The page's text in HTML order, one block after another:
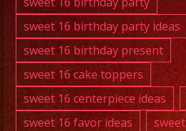
sweet 16 birthday party ideas
sweet 16 birthday present
sweet 16 cake toppers
sweet 16 centerpiece ideas
sweet 16 favor ideas